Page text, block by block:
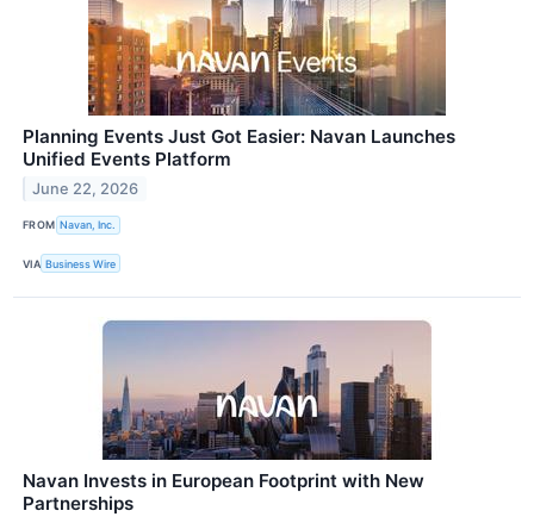
Planning Events Just Got Easier: Navan Launches
Unified Events Platform
June 22, 2026
FROM Navan, Inc.
VIA Business Wire
Navan Invests in European Footprint with New
Partnerships